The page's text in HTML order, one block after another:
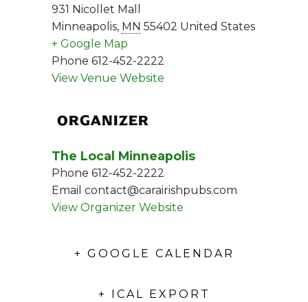
931 Nicollet Mall
Minneapolis, MN 55402 United States
+ Google Map
Phone 612-452-2222
View Venue Website
ORGANIZER
The Local Minneapolis
Phone 612-452-2222
Email contact@carairishpubs.com
View Organizer Website
+ GOOGLE CALENDAR
+ ICAL EXPORT